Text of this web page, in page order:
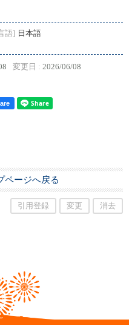
語] 日本語
変更日 : 2026/06/08
ページへ戻る
引用登録 変更 消去